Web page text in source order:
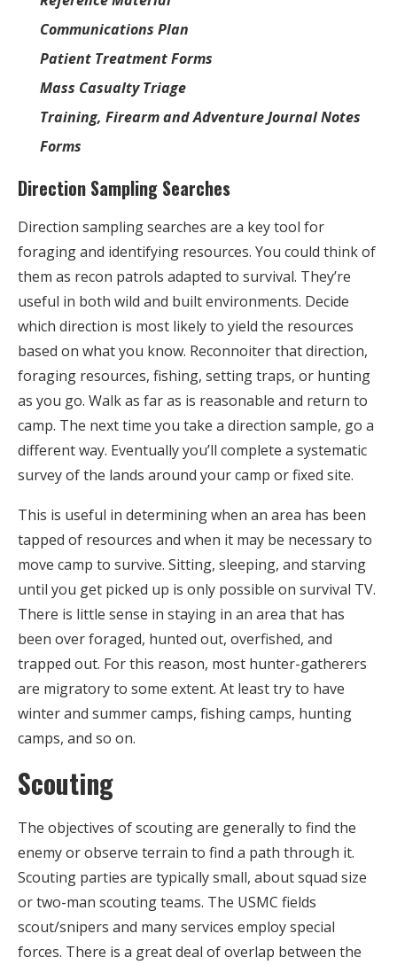
Communications Plan
Patient Treatment Forms
Mass Casualty Triage
Training, Firearm and Adventure Journal Notes
Forms
Direction Sampling Searches
Direction sampling searches are a key tool for
foraging and identifying resources. You could think of
them as recon patrols adapted to survival. They’re
useful in both wild and built environments. Decide
which direction is most likely to yield the resources
based on what you know. Reconnoiter that direction,
foraging resources, fishing, setting traps, or hunting
as you go. Walk as far as is reasonable and return to
camp. The next time you take a direction sample, go a
different way. Eventually you’ll complete a systematic
survey of the lands around your camp or fixed site.
This is useful in determining when an area has been
tapped of resources and when it may be necessary to
move camp to survive. Sitting, sleeping, and starving
until you get picked up is only possible on survival TV.
There is little sense in staying in an area that has
been over foraged, hunted out, overfished, and
trapped out. For this reason, most hunter-gatherers
are migratory to some extent. At least try to have
winter and summer camps, fishing camps, hunting
camps, and so on.
Scouting
The objectives of scouting are generally to find the
enemy or observe terrain to find a path through it.
Scouting parties are typically small, about squad size
or two-man scouting teams. The USMC fields
scout/snipers and many services employ special
forces. There is a great deal of overlap between the